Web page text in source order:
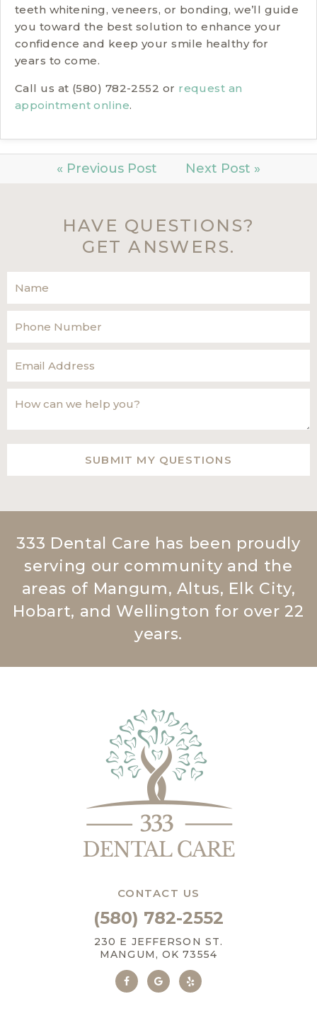
teeth whitening, veneers, or bonding, we’ll guide
you toward the best solution to enhance your
confidence and keep your smile healthy for
years to come.
Call us at (580) 782-2552 or request an
appointment online.
« Previous Post Next Post »
HAVE QUESTIONS?
GET ANSWERS.
333 Dental Care has been proudly
serving our community and the
areas of Mangum, Altus, Elk City,
Hobart, and Wellington for over 22
years.
CONTACT US
(580) 782-2552
230 E JEFFERSON ST.
MANGUM, OK 73554